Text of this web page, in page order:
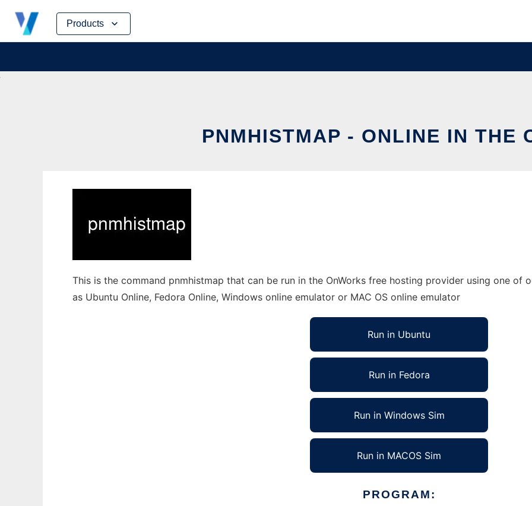
Products
Skip
content
PNMHISTMAP - ONLINE IN THE
This is the command pnmhistmap that can be run in the OnWorks free hosting provider using one of
as Ubuntu Online, Fedora Online, Windows online emulator or MAC OS online emulator
Run in Ubuntu
Run in Fedora
Run in Windows Sim
Run in MACOS Sim
PROGRAM: